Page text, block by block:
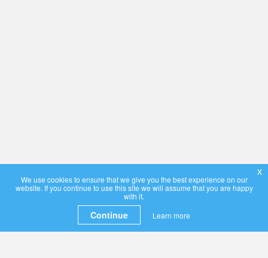
We use cookies to ensure that we give you the best experience on our
website. If you continue to use this site we will assume that you are happy
with it.
Continue Learn more
x